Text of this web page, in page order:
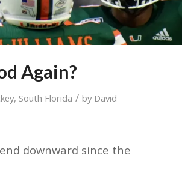
Again?
, South Florida / by David
downward since the